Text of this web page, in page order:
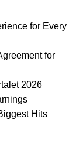
for Every
for
2026
Hits